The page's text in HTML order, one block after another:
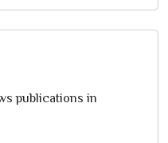
publications in